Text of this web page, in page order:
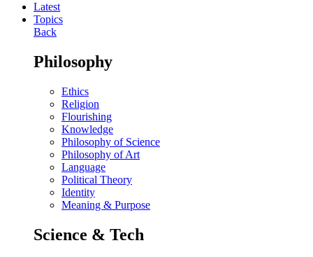
Latest
Topics
Back
Philosophy
Ethics
Religion
Flourishing
Knowledge
Philosophy of Science
Philosophy of Art
Language
Political Theory
Identity
Meaning & Purpose
Science & Tech